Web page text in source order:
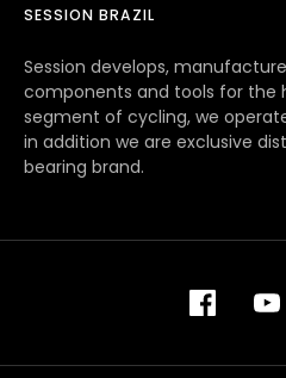
SESSION BRAZIL
Session develops,
components and tools for the
segment of cycling, we operate
in addition we are exclusive
bearing brand.